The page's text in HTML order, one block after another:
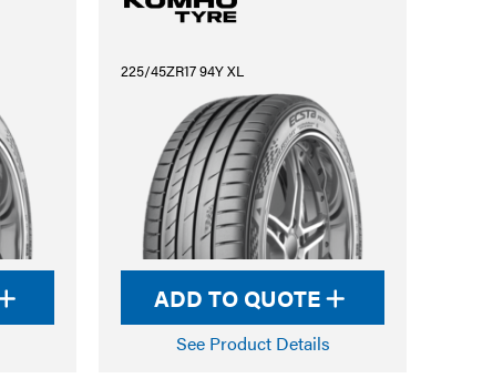
225/45ZR17 94Y XL
ADD TO QUOTE
See Product Details